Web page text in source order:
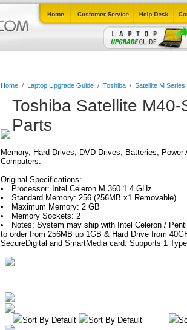
Home/ Laptop Upgrade Guide/ Toshiba / Satellite M Series
Toshiba Satellite
Parts
Memory, Hard Drives, DVD Drives, Batteries,
Computers.
Original Specifications:
Processor: Intel Celeron M 360 1.4 GHz
Standard Memory: 256 (256MB x1 Removable)
Maximum Memory: 2 GB
Memory Sockets: 2
Notes: System may ship with Intel Celeron /
to order from 256MB up 1GB & Hard Drive from
SecureDigital and SmartMedia card. Supports 1
Sort By Default Sort By Default